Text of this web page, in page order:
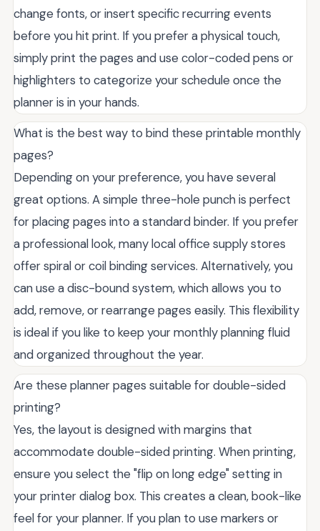
change fonts, or insert specific recurring events
before you hit print. If you prefer a physical touch,
simply print the pages and use color-coded pens or
highlighters to categorize your schedule once the
planner is in your hands.
What is the best way to bind these printable monthly
pages?
Depending on your preference, you have several
great options. A simple three-hole punch is perfect
for placing pages into a standard binder. If you prefer
a professional look, many local office supply stores
offer spiral or coil binding services. Alternatively, you
can use a disc-bound system, which allows you to
add, remove, or rearrange pages easily. This flexibility
is ideal if you like to keep your monthly planning fluid
and organized throughout the year.
Are these planner pages suitable for double-sided
printing?
Yes, the layout is designed with margins that
accommodate double-sided printing. When printing,
ensure you select the "flip on long edge" setting in
your printer dialog box. This creates a clean, book-like
feel for your planner. If you plan to use markers or